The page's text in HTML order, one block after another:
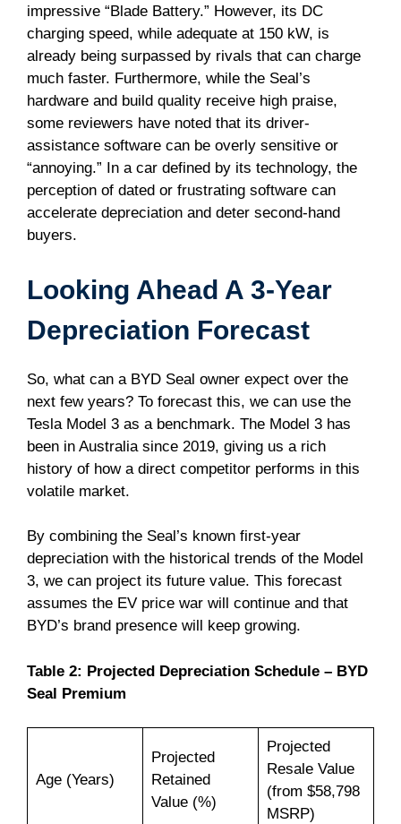
impressive “Blade Battery.” However, its DC
charging speed, while adequate at 150 kW, is
already being surpassed by rivals that can charge
much faster. Furthermore, while the Seal’s
hardware and build quality receive high praise,
some reviewers have noted that its driver-
assistance software can be overly sensitive or
“annoying.” In a car defined by its technology, the
perception of dated or frustrating software can
accelerate depreciation and deter second-hand
buyers.
Looking Ahead A 3-Year
Depreciation Forecast
So, what can a BYD Seal owner expect over the
next few years? To forecast this, we can use the
Tesla Model 3 as a benchmark. The Model 3 has
been in Australia since 2019, giving us a rich
history of how a direct competitor performs in this
volatile market.
By combining the Seal’s known first-year
depreciation with the historical trends of the Model
3, we can project its future value. This forecast
assumes the EV price war will continue and that
BYD’s brand presence will keep growing.
Table 2: Projected Depreciation Schedule – BYD
Seal Premium
Age (Years)
Projected
Retained
Value (%)
Projected
Resale Value
(from $58,798
MSRP)